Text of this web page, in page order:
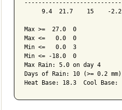
9.4  21.7    15    -
Max >=  27.0  0
Max <=   0.0  0
Min <=   0.0  3
Min <= -18.0  0
Max Rain: 5.0 on day 4
Days of Rain: 10 (>= 0.2